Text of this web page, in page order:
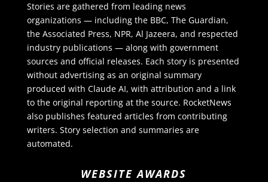
Stories are gathered from leading news
organizations — including the BBC, The Guardian,
the Associated Press, NPR, Al Jazeera, and respected
industry publications — along with government
sources and official releases. Each story is presented
without advertising as an original summary
produced with Claude AI, with attribution and a link
to the original reporting at the source. RocketNews
also publishes featured articles from contributing
writers. Story selection and summaries are
automated.
WEBSITE AWARDS